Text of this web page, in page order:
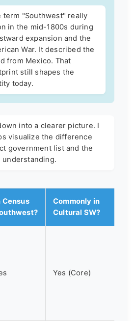
term "Southwest" really
in the mid-1800s during
expansion and the
War. It described the
from Mexico. That
still shapes the
today.
into a clearer picture. I
visualize the difference
government list and the
Census
Commonly in
Cultural SW?
Yes (Core)